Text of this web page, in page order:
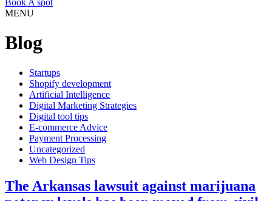
Book A spot
MENU
Blog
Startups
Shopify development
Artificial Intelligence
Digital Marketing Strategies
Digital tool tips
E-commerce Advice
Payment Processing
Uncategorized
Web Design Tips
The Arkansas lawsuit against marijuana